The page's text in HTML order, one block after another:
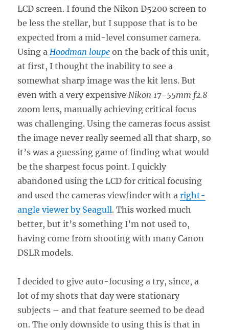
LCD screen. I found the Nikon D5200 screen to
be less the stellar, but I suppose that is to be
expected from a mid-level consumer camera.
Using a Hoodman loupe on the back of this unit,
at first, I thought the inability to see a
somewhat sharp image was the kit lens. But
even with a very expensive Nikon 17-55mm f2.8
zoom lens, manually achieving critical focus
was challenging. Using the cameras focus assist
the image never really seemed all that sharp, so
it’s was a guessing game of finding what would
be the sharpest focus point. I quickly
abandoned using the LCD for critical focusing
and used the cameras viewfinder with aright-
angle viewer by Seagull. This worked much
better, but it’s something I’m not used to,
having come from shooting with many Canon
DSLR models.
I decided to give auto-focusing a try, since, a
lot of my shots that day were stationary
subjects – and that feature seemed to be dead
on. The only downside to using this is that in